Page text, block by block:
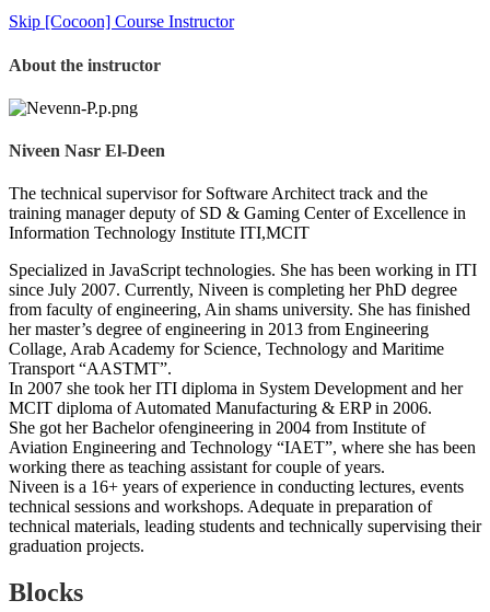
Skip [Cocoon] Course Instructor
About the instructor
Niveen Nasr El-Deen
The technical supervisor for Software Architect track and the
training manager deputy of SD & Gaming Center of Excellence in
Information Technology Institute ITI,MCIT
Specialized in JavaScript technologies. She has been working in ITI
since July 2007. Currently, Niveen is completing her PhD degree
from faculty of engineering, Ain shams university. She has finished
her master’s degree of engineering in 2013 from Engineering
Collage, Arab Academy for Science, Technology and Maritime
Transport “AASTMT”.
In 2007 she took her ITI diploma in System Development and her
MCIT diploma of Automated Manufacturing & ERP in 2006.
She got her Bachelor ofengineering in 2004 from Institute of
Aviation Engineering and Technology “IAET”, where she has been
working there as teaching assistant for couple of years.
Niveen is a 16+ years of experience in conducting lectures, events
technical sessions and workshops. Adequate in preparation of
technical materials, leading students and technically supervising their
graduation projects.
Blocks